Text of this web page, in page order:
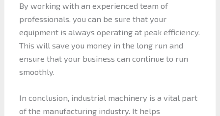
By working with an experienced team of
professionals, you can be sure that your
equipment is always operating at peak efficiency.
This will save you money in the long run and
ensure that your business can continue to run
smoothly.
In conclusion, industrial machinery is a vital part
of the manufacturing industry. It helps